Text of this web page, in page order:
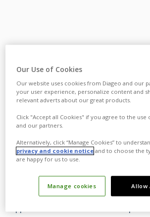
Our Use of Cookies
Our website uses cookies from Diageo and our
your user experience, personalize content and
relevant adverts about our great products.
Click "Accept all Cookies" if you agree to the use
and our partners.
Alternatively, click “Manage Cookies” to
privacy and cookie notice and to choose the
are happy for us to use.
Manage cookies Allow